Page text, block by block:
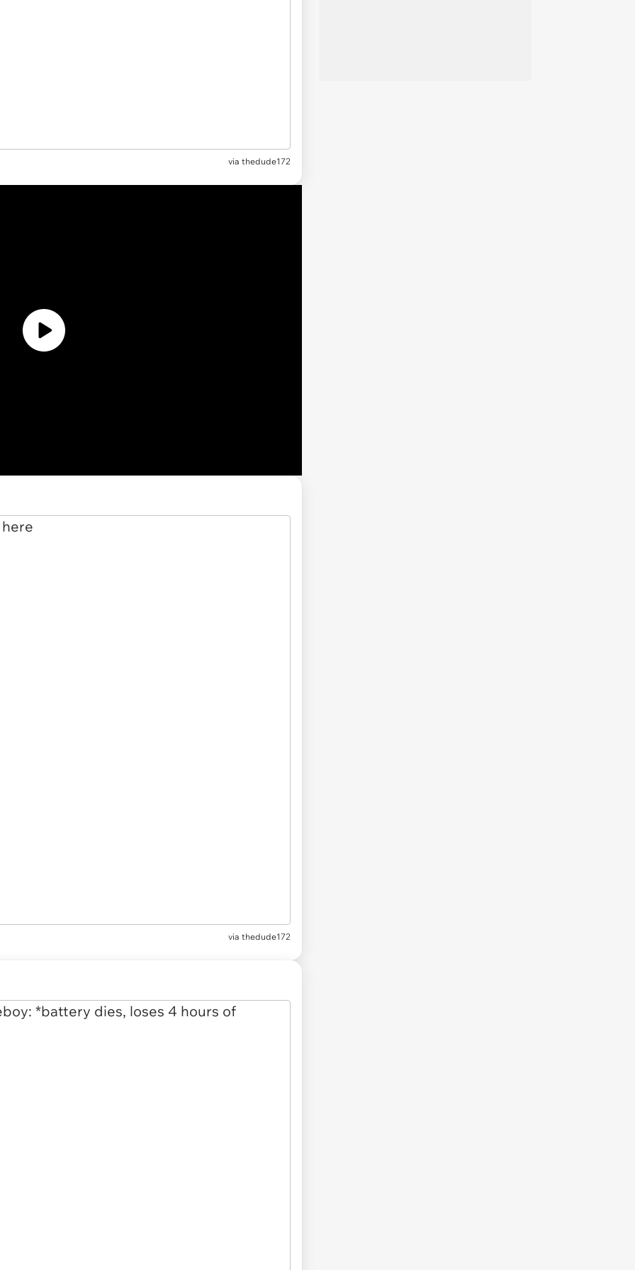
via thedude172
via thedude172